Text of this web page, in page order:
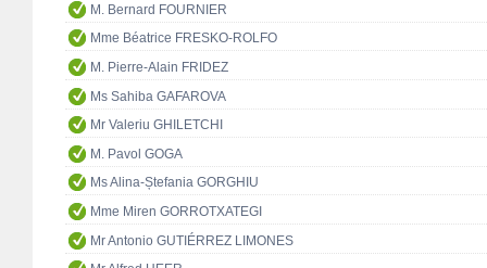
M. Bernard FOURNIER
Mme Béatrice FRESKO-ROLFO
M. Pierre-Alain FRIDEZ
Ms Sahiba GAFAROVA
Mr Valeriu GHILETCHI
M. Pavol GOGA
Ms Alina-Ștefania GORGHIU
Mme Miren GORROTXATEGI
Mr Antonio GUTIÉRREZ LIMONES